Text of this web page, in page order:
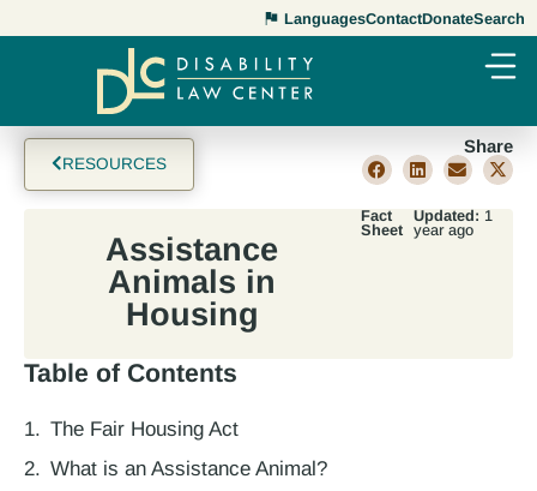
LanguagesContactDonateSearch
RESOURCES
Share
Assistance
Animals in
Housing
Fact
Sheet
Updated: 1
year ago
Table of Contents
The Fair Housing Act
What is an Assistance Animal?